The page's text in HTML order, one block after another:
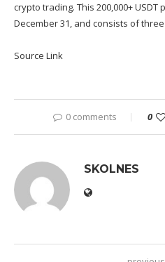
crypto trading. This 200,000+
December 31, and consists of
Source Link
0 comments 0
SKOLNES